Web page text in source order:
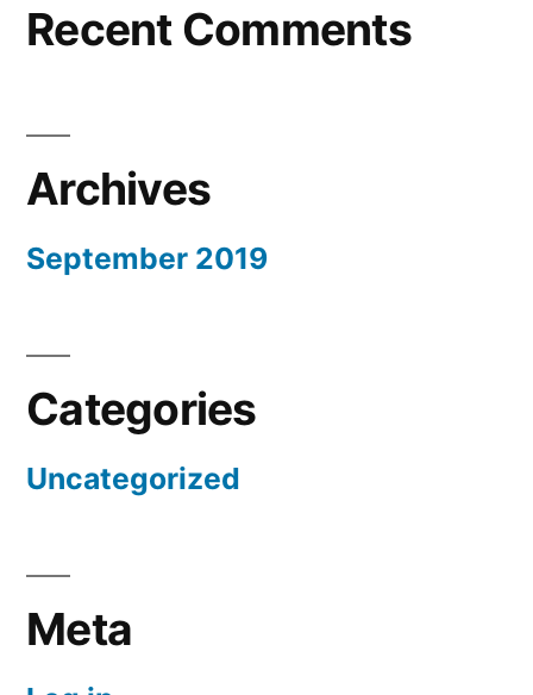
Recent Comments
Archives
September 2019
Categories
Uncategorized
Meta